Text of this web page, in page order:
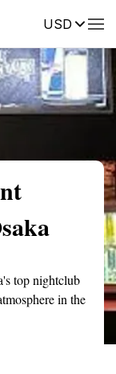
USDReviews
top nightclub
in the